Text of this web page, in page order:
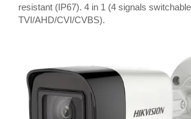
resistant (IP67). 4 in 1 (4 signals switchable
TVI/AHD/CVI/CVBS).